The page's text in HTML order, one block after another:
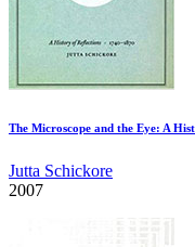
The Microscope and the Eye: A
Jutta Schickore
2007